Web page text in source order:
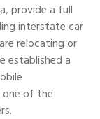
provide a full
interstate car
relocating or
established a
one of the